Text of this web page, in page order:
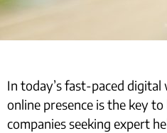
In today’s fast-paced
online presence is the key to
companies seeking expert